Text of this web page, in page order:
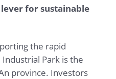
for sustainable
the rapid
Park is the
province. Investors